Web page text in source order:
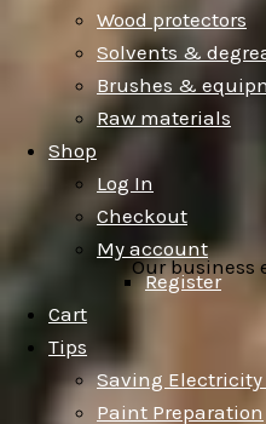
Wood protectors
Solvents &
Brushes &
Raw materials
Shop
Log In
Checkout
My account
Register
Cart
Tips
Saving Electricity
Paint Preparation
Our business